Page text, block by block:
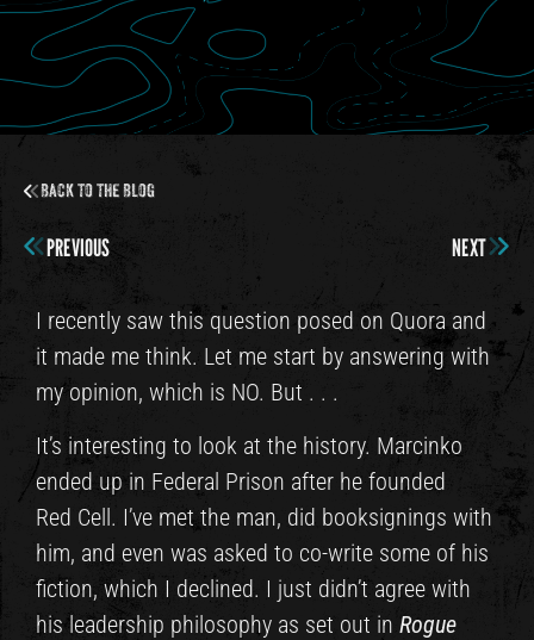
Back to the Blog
PREVIOUS NEXT
I recently saw this question posed on Quora and
it made me think. Let me start by answering with
my opinion, which is NO. But . . .
It’s interesting to look at the history. Marcinko
ended up in Federal Prison after he founded
Red Cell. I’ve met the man, did booksignings with
him, and even was asked to co-write some of his
fiction, which I declined. I just didn’t agree with
his leadership philosophy as set out inRogue